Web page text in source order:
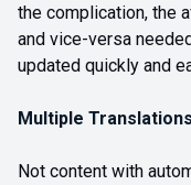
the complication, the
and vice-versa
updated quickly and
Multiple Translations
Not content with